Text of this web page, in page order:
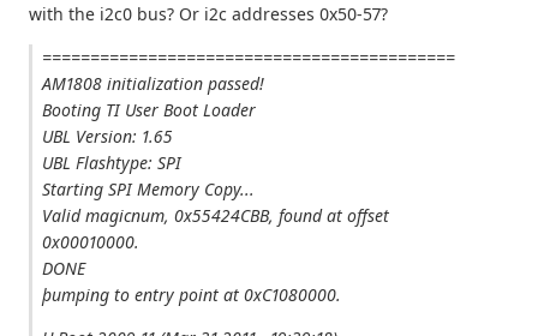
with the i2c0 bus? Or i2c addresses 0x50-57?
===========================================
AM1808 initialization passed!
Booting TI User Boot Loader
UBL Version: 1.65
UBL Flashtype: SPI
Starting SPI Memory Copy...
Valid magicnum, 0x55424CBB, found at offset
0x00010000.
DONE
þumping to entry point at 0xC1080000.